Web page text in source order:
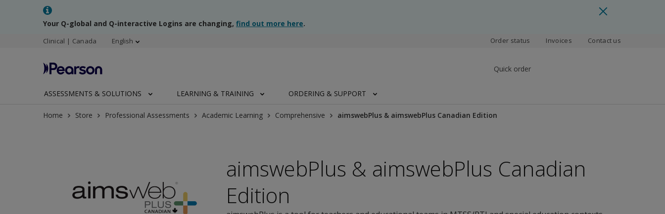
Your Q-global and Q-interactive Logins are changing, find out more here.
Clinical | Canada English Order status Invoices Contact us
Quick order
ASSESSMENTS & SOLUTIONS LEARNING & TRAINING ORDERING & SUPPORT
Home Store Professional Assessments Academic Learning Comprehensive aimswebPlus & aimswebPlus Canadian Edition
aimswebPlus & aimswebPlus Canadian
Edition